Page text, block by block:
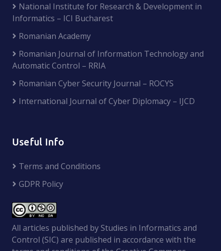
National Institute for Research & Development in
Informatics – ICI Bucharest
Romanian Academy
Romanian Journal of Information Technology and
Automatic Control – RRIA
Romanian Cyber Security Journal – ROCYS
International Journal of Cyber Diplomacy – IJCD
Useful Info
Terms and Conditions
GDPR Policy
All articles published by Studies in Informatics and
Control (SIC) are published in accordance with the